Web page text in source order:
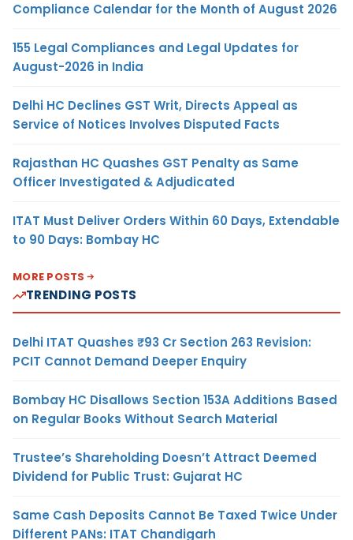
Compliance Calendar for the Month of August 2026
155 Legal Compliances and Legal Updates for
August-2026 in India
Delhi HC Declines GST Writ, Directs Appeal as
Service of Notices Involves Disputed Facts
Rajasthan HC Quashes GST Penalty as Same
Officer Investigated & Adjudicated
ITAT Must Deliver Orders Within 60 Days, Extendable
to 90 Days: Bombay HC
MORE POSTS
TRENDING POSTS
Delhi ITAT Quashes ₹93 Cr Section 263 Revision:
PCIT Cannot Demand Deeper Enquiry
Bombay HC Disallows Section 153A Additions Based
on Regular Books Without Search Material
Trustee’s Shareholding Doesn’t Attract Deemed
Dividend for Public Trust: Gujarat HC
Same Cash Deposits Cannot Be Taxed Twice Under
Different PANs: ITAT Chandigarh